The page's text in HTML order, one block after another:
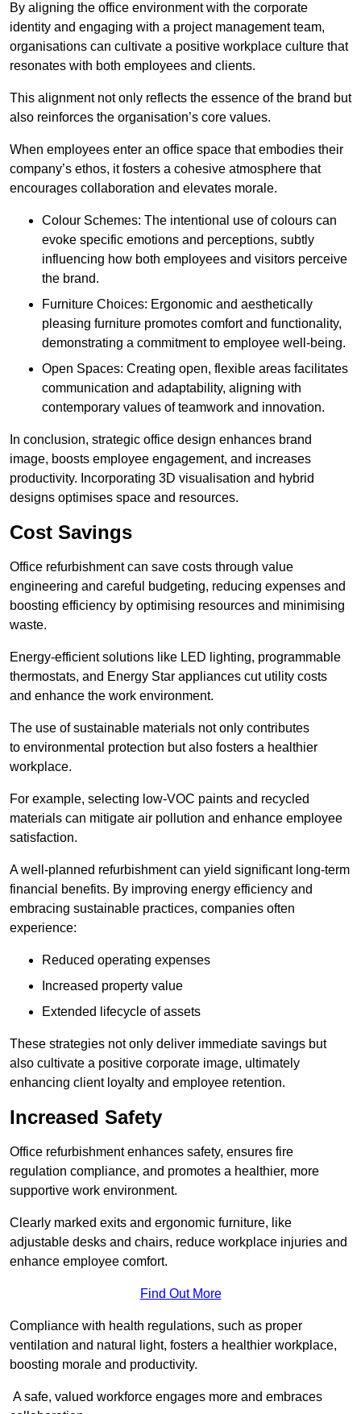
By aligning the office environment with the corporate
identity and engaging with a project management team,
organisations can cultivate a positive workplace culture that
resonates with both employees and clients.
This alignment not only reflects the essence of the brand but
also reinforces the organisation’s core values.
When employees enter an office space that embodies their
company’s ethos, it fosters a cohesive atmosphere that
encourages collaboration and elevates morale.
Colour Schemes: The intentional use of colours can
evoke specific emotions and perceptions, subtly
influencing how both employees and visitors perceive
the brand.
Furniture Choices: Ergonomic and aesthetically
pleasing furniture promotes comfort and functionality,
demonstrating a commitment to employee well-being.
Open Spaces: Creating open, flexible areas facilitates
communication and adaptability, aligning with
contemporary values of teamwork and innovation.
In conclusion, strategic office design enhances brand
image, boosts employee engagement, and increases
productivity. Incorporating 3D visualisation and hybrid
designs optimises space and resources.
Cost Savings
Office refurbishment can save costs through value
engineering and careful budgeting, reducing expenses and
boosting efficiency by optimising resources and minimising
waste.
Energy-efficient solutions like LED lighting, programmable
thermostats, and Energy Star appliances cut utility costs
and enhance the work environment.
The use of sustainable materials not only contributes
to environmental protection but also fosters a healthier
workplace.
For example, selecting low-VOC paints and recycled
materials can mitigate air pollution and enhance employee
satisfaction.
A well-planned refurbishment can yield significant long-term
financial benefits. By improving energy efficiency and
embracing sustainable practices, companies often
experience:
Reduced operating expenses
Increased property value
Extended lifecycle of assets
These strategies not only deliver immediate savings but
also cultivate a positive corporate image, ultimately
enhancing client loyalty and employee retention.
Increased Safety
Office refurbishment enhances safety, ensures fire
regulation compliance, and promotes a healthier, more
supportive work environment.
Clearly marked exits and ergonomic furniture, like
adjustable desks and chairs, reduce workplace injuries and
enhance employee comfort.
Find Out More
Compliance with health regulations, such as proper
ventilation and natural light, fosters a healthier workplace,
boosting morale and productivity.
A safe, valued workforce engages more and embraces